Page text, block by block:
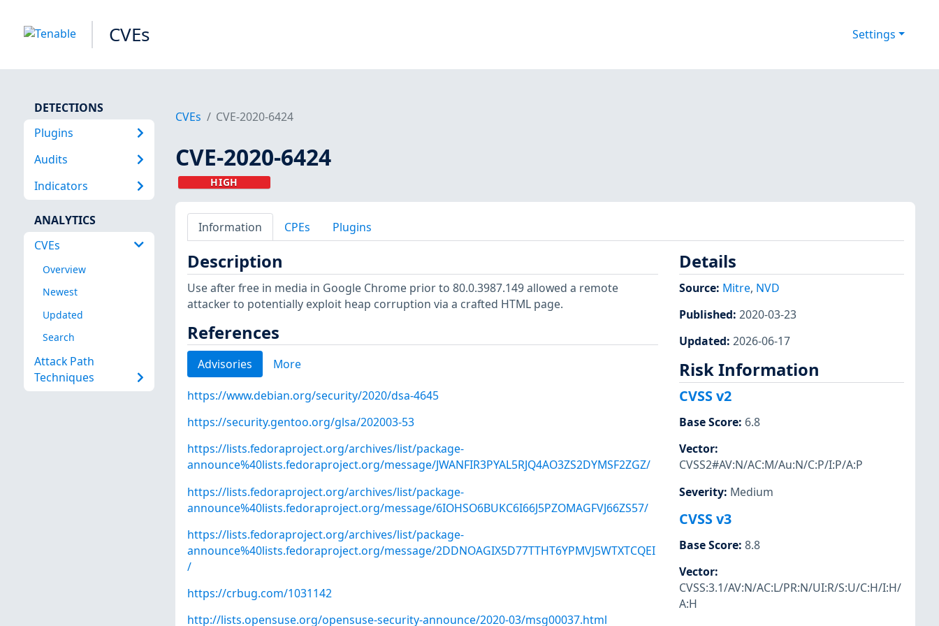
CVEs Settings
DETECTIONS
Plugins
Audits
Indicators
ANALYTICS
CVEs
Overview
Newest
Updated
Search
Attack Path
Techniques
CVEs CVE-2020-6424
CVE-2020-6424
HIGH
Information CPEs Plugins
Description
Use after free in media in Google Chrome prior to 80.0.3987.149 allowed a remote
attacker to potentially exploit heap corruption via a crafted HTML page.
References
Advisories More
https://www.debian.org/security/2020/dsa-4645
https://security.gentoo.org/glsa/202003-53
https://lists.fedoraproject.org/archives/list/package-
announce%40lists.fedoraproject.org/message/JWANFIR3PYAL5RJQ4AO3ZS2DYMSF2ZGZ/
https://lists.fedoraproject.org/archives/list/package-
announce%40lists.fedoraproject.org/message/6IOHSO6BUKC6I66J5PZOMAGFVJ66ZS57/
https://lists.fedoraproject.org/archives/list/package-
announce%40lists.fedoraproject.org/message/2DDNOAGIX5D77TTHT6YPMVJ5WTXTCQEI
/
https://crbug.com/1031142
http://lists.opensuse.org/opensuse-security-announce/2020-03/msg00037.html
Details
Source: Mitre, NVD
Published: 2020-03-23
Updated: 2026-06-17
Risk Information
CVSS v2
Base Score: 6.8
Vector:
CVSS2#AV:N/AC:M/Au:N/C:P/I:P/A:P
Severity: Medium
CVSS v3
Base Score: 8.8
Vector:
CVSS:3.1/AV:N/AC:L/PR:N/UI:R/S:U/C:H/I:H/
A:H